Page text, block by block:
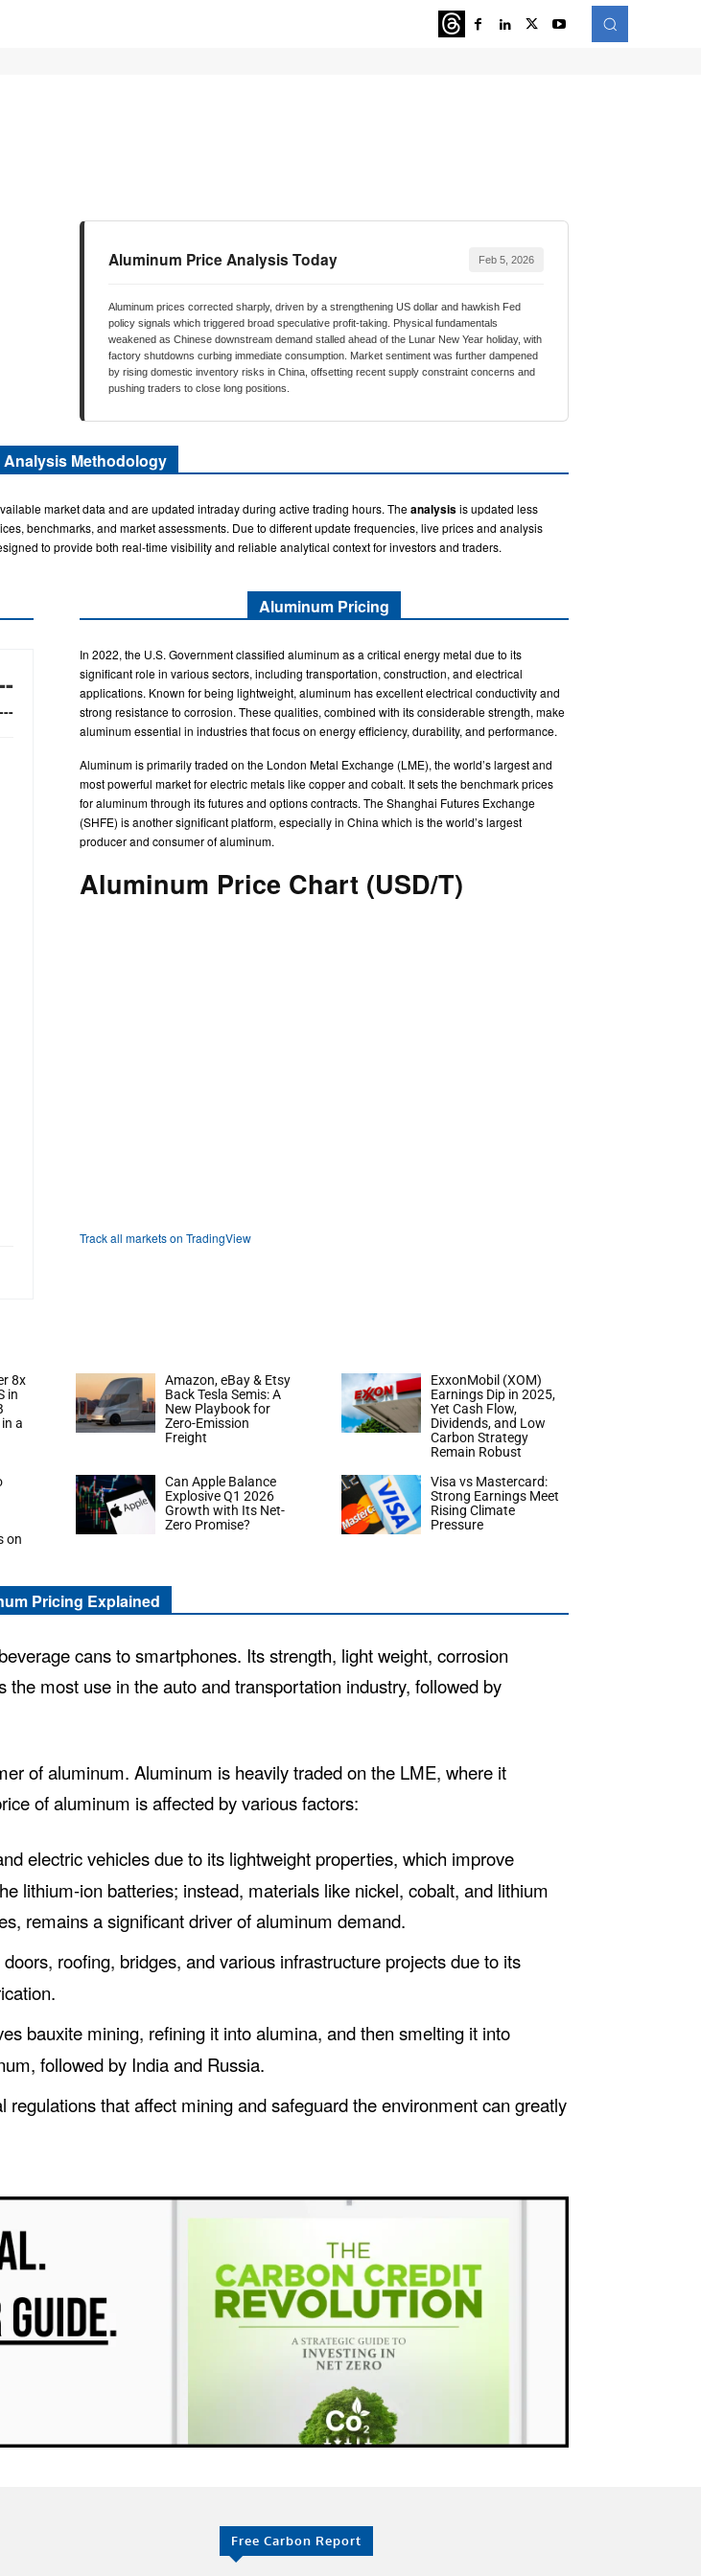
Aluminum Price Analysis Today Feb 5, 2026
Aluminum prices corrected sharply, driven by a strengthening US dollar and hawkish Fed
policy signals which triggered broad speculative profit-taking. Physical fundamentals
weakened as Chinese downstream demand stalled ahead of the Lunar New Year holiday, with
factory shutdowns curbing immediate consumption. Market sentiment was further dampened
by rising domestic inventory risks in China, offsetting recent supply constraint concerns and
pushing traders to close long positions.
Analysis Methodology
market data and are updated intraday during active trading hours. Theanalysisis updated less
benchmarks, and market assessments. Due to different update frequencies, live prices and analysis
to provide both real-time visibility and reliable analytical context for investors and traders.
---
Aluminum Pricing
In 2022, the U.S. Government classified aluminum as a critical energy metal due to its
significant role in various sectors, including transportation, construction, and electrical
applications. Known for being lightweight, aluminum has excellent electrical conductivity and
strong resistance to corrosion. These qualities, combined with its considerable strength, make
aluminum essential in industries that focus on energy efficiency, durability, and performance.
Aluminum is primarily traded on the London Metal Exchange (LME), the world’s largest and
most powerful market for electric metals like copper and cobalt. It sets the benchmark prices
for aluminum through its futures and options contracts. The Shanghai Futures Exchange
(SHFE) is another significant platform, especially in China which is the world’s largest
producer and consumer of aluminum.
Aluminum Price Chart (USD/T)
Track all markets on TradingView
8x
in
a
Amazon, eBay & Etsy
Back Tesla Semis: A
New Playbook for
Zero-Emission
Freight
ExxonMobil (XOM)
Earnings Dip in 2025,
Yet Cash Flow,
Dividends, and Low
Carbon Strategy
Remain Robust
on
Can Apple Balance
Explosive Q1 2026
Growth with Its Net-
Zero Promise?
Visa vs Mastercard:
Strong Earnings Meet
Rising Climate
Pressure
Pricing Explained
cans to smartphones. Its strength, light weight, corrosion
most use in the auto and transportation industry, followed by
of aluminum. Aluminum is heavily traded on the LME, where it
of aluminum is affected by various factors:
electric vehicles due to its lightweight properties, which improve
lithium-ion batteries; instead, materials like nickel, cobalt, and lithium
remains a significant driver of aluminum demand.
roofing, bridges, and various infrastructure projects due to its
bauxite mining, refining it into alumina, and then smelting it into
followed by India and Russia.
regulations that affect mining and safeguard the environment can greatly
Free Carbon Report